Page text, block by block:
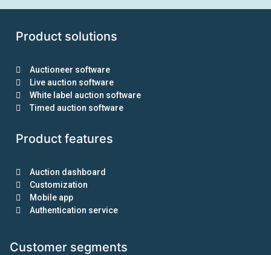
Product solutions
Auctioneer software
Live auction software
White label auction software
Timed auction software
Product features
Auction dashboard
Customization
Mobile app
Authentication service
Customer segments